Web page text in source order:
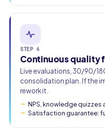
STEP 4
Continuous
Live evaluations, 30/90/
consolidation plan. If the
rework it.
NPS, knowledge quizzes
Satisfaction guarantee: